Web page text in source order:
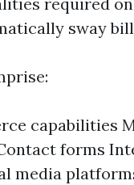
sway
capabilities
forms
media